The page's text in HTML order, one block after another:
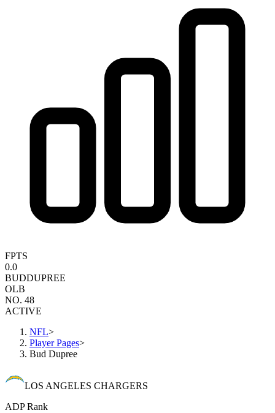
FPTS
0.0
BUDDUPREE
OLB
NO. 48
ACTIVE
NFL>
Player Pages>
Bud Dupree
LOS ANGELES CHARGERS
ADP Rank